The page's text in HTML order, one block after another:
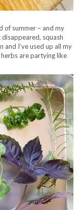
of summer – and my
squash
I’ve used up all my
are partying like